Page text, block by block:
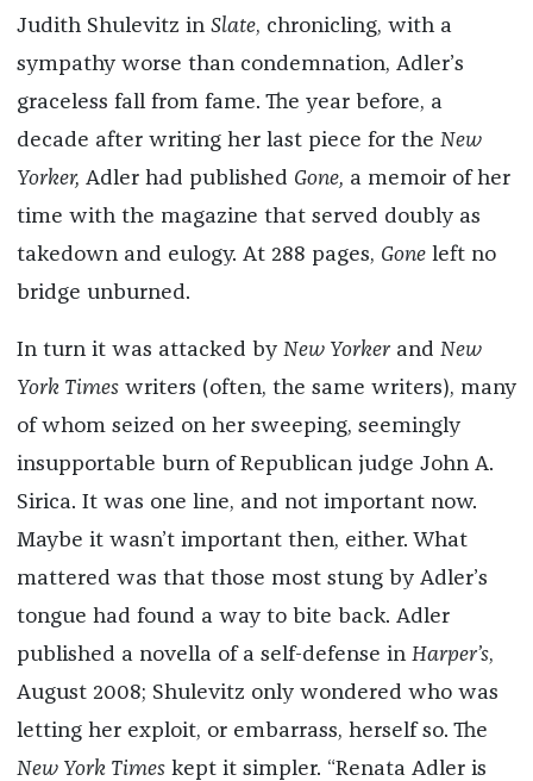
Judith Shulevitz in Slate, chronicling, with a
sympathy worse than condemnation, Adler’s
graceless fall from fame. The year before, a
decade after writing her last piece for the New
Yorker, Adler had published Gone, a memoir of her
time with the magazine that served doubly as
takedown and eulogy. At 288 pages, Gone left no
bridge unburned.
In turn it was attacked by New Yorker and New
York Times writers (often, the same writers), many
of whom seized on her sweeping, seemingly
insupportable burn of Republican judge John A.
Sirica. It was one line, and not important now.
Maybe it wasn’t important then, either. What
mattered was that those most stung by Adler’s
tongue had found a way to bite back. Adler
published a novella of a self-defense in Harper’s,
August 2008; Shulevitz only wondered who was
letting her exploit, or embarrass, herself so. The
New York Times kept it simpler. “Renata Adler is